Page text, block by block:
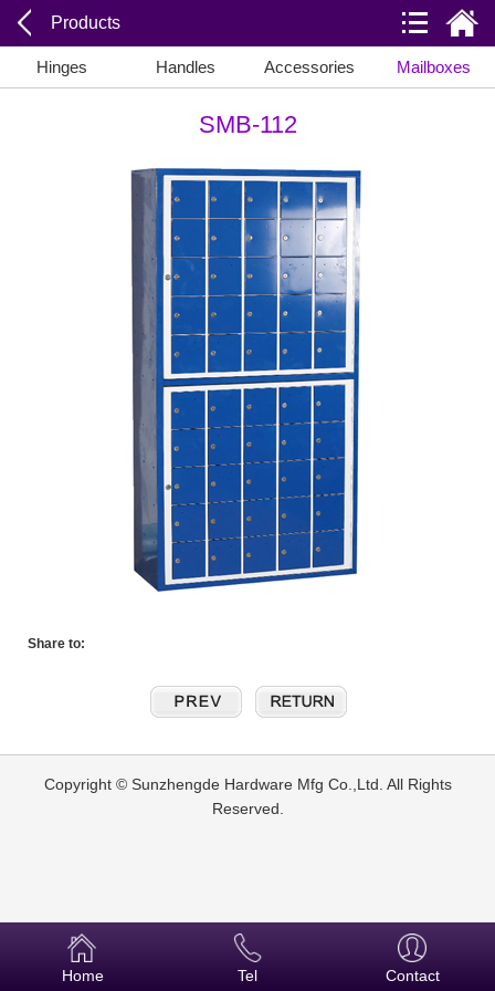
Products
Hinges Handles Accessories Mailboxes
SMB-112
Share to:
Copyright © Sunzhengde Hardware Mfg Co.,Ltd. All Rights
Reserved.
Home Tel Contact